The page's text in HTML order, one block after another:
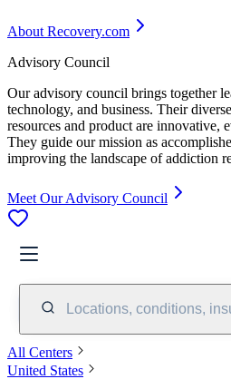
About Recovery.com
Advisory Council
Our advisory council brings together
technology, and business. Their
resources and product are innovative,
They guide our mission as
improving the landscape of addiction
Meet Our Advisory Council
Locations, conditions,
All Centers
United States